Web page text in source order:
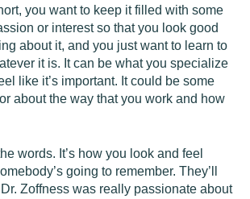
you want to keep it filled with some
or interest so that you look good
about it, and you just want to learn to
it is. It can be what you specialize
like it’s important. It could be some
about the way that you work and how
words. It’s how you look and feel
going to remember. They’ll
Dr. Zoffness was really passionate about